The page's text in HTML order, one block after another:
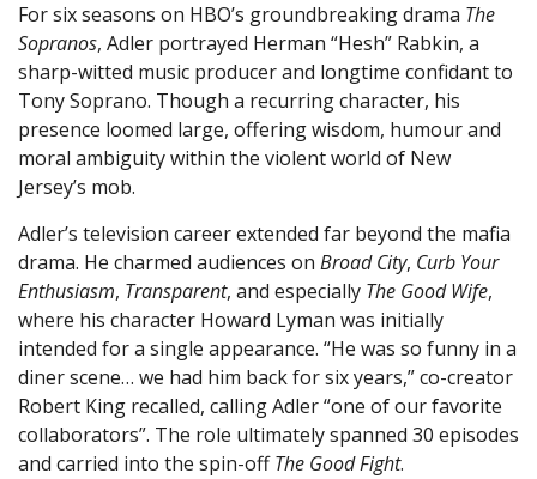
For six seasons on HBO’s groundbreaking drama The
Sopranos, Adler portrayed Herman “Hesh” Rabkin, a
sharp-witted music producer and longtime confidant to
Tony Soprano. Though a recurring character, his
presence loomed large, offering wisdom, humour and
moral ambiguity within the violent world of New
Jersey’s mob.
Adler’s television career extended far beyond the mafia
drama. He charmed audiences on Broad City, Curb Your
Enthusiasm, Transparent, and especially The Good Wife,
where his character Howard Lyman was initially
intended for a single appearance. “He was so funny in a
diner scene… we had him back for six years,” co-creator
Robert King recalled, calling Adler “one of our favorite
collaborators”. The role ultimately spanned 30 episodes
and carried into the spin-offThe Good Fight.